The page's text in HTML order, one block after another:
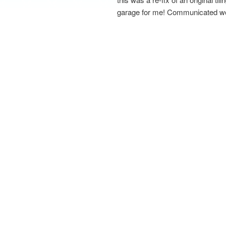
garage for me! Communicated